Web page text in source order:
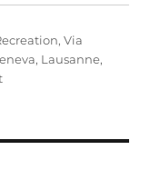
,Via
, Lausanne,
on